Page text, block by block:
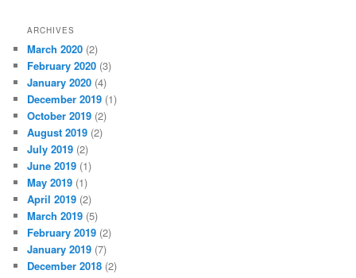
ARCHIVES
March 2020 (2)
February 2020 (3)
January 2020 (4)
December 2019 (1)
October 2019 (2)
August 2019 (2)
July 2019 (2)
June 2019 (1)
May 2019 (1)
April 2019 (2)
March 2019 (5)
February 2019 (2)
January 2019 (7)
December 2018 (2)